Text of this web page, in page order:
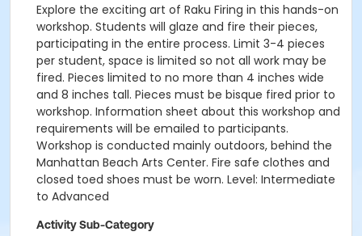
Explore the exciting art of Raku Firing in this hands-on
workshop. Students will glaze and fire their pieces,
participating in the entire process. Limit 3-4 pieces
per student, space is limited so not all work may be
fired. Pieces limited to no more than 4 inches wide
and 8 inches tall. Pieces must be bisque fired prior to
workshop. Information sheet about this workshop and
requirements will be emailed to participants.
Workshop is conducted mainly outdoors, behind the
Manhattan Beach Arts Center. Fire safe clothes and
closed toed shoes must be worn. Level: Intermediate
to Advanced
Activity Sub-Category